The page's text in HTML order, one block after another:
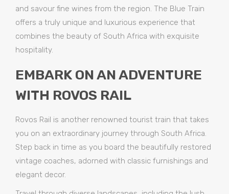
and savour fine wines from the region. The Blue Train
offers a truly unique and luxurious experience that
combines the beauty of South Africa with exquisite
hospitality.
EMBARK ON AN ADVENTURE
WITH ROVOS RAIL
Rovos Rail is another renowned tourist train that takes
you on an extraordinary journey through South Africa.
Step back in time as you board the beautifully restored
vintage coaches, adorned with classic furnishings and
elegant decor.